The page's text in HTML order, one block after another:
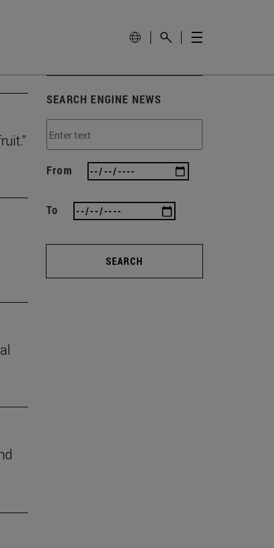
SEARCH ENGINE NEWS
From
To
SEARCH